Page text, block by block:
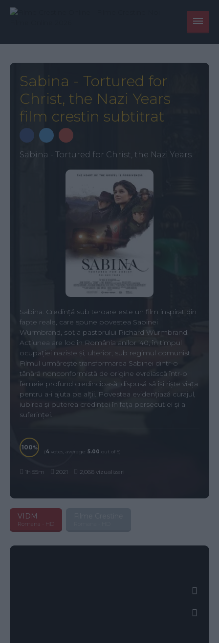
Sabina - Tortured for
Christ, the Nazi Years
film crestin subtitrat
Sabina - Tortured for Christ, the Nazi Years
Sabina: Credință sub teroare este un film inspirat din
fapte reale, care spune povestea Sabinei
Wurmbrand, soția pastorului Richard Wurmbrand.
Acțiunea are loc în România anilor ’40, în timpul
ocupației naziste și, ulterior, sub regimul comunist.
Filmul urmărește transformarea Sabinei dintr-o
tânără nonconformistă de origine evreiască într-o
femeie profund credincioasă, dispusă să își riște viața
pentru a-i ajuta pe alții. Povestea evidențiază curajul,
iubirea și puterea credinței în fața persecuției și a
suferinței.
100
(4 votes, average: 5.00 out of 5)
1h 55m 2021 2,066 vizualizari
VIDM
Romana - HD